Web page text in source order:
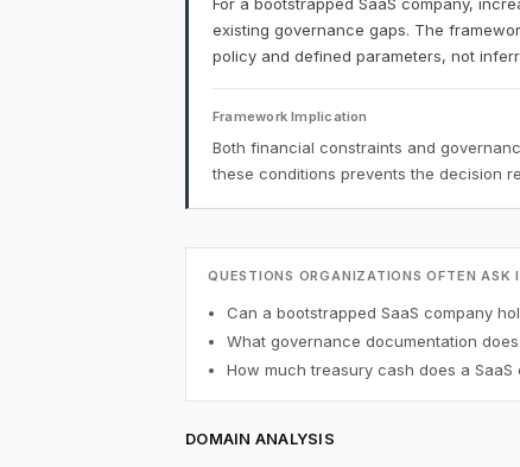
existing governance gaps. The
policy and defined parameters, not
Framework Implication
Both financial constraints and
these conditions prevents the decision
QUESTIONS ORGANIZATIONS OFTEN ASK
Can a bootstrapped SaaS company
What governance documentation
How much treasury cash does a
DOMAIN ANALYSIS